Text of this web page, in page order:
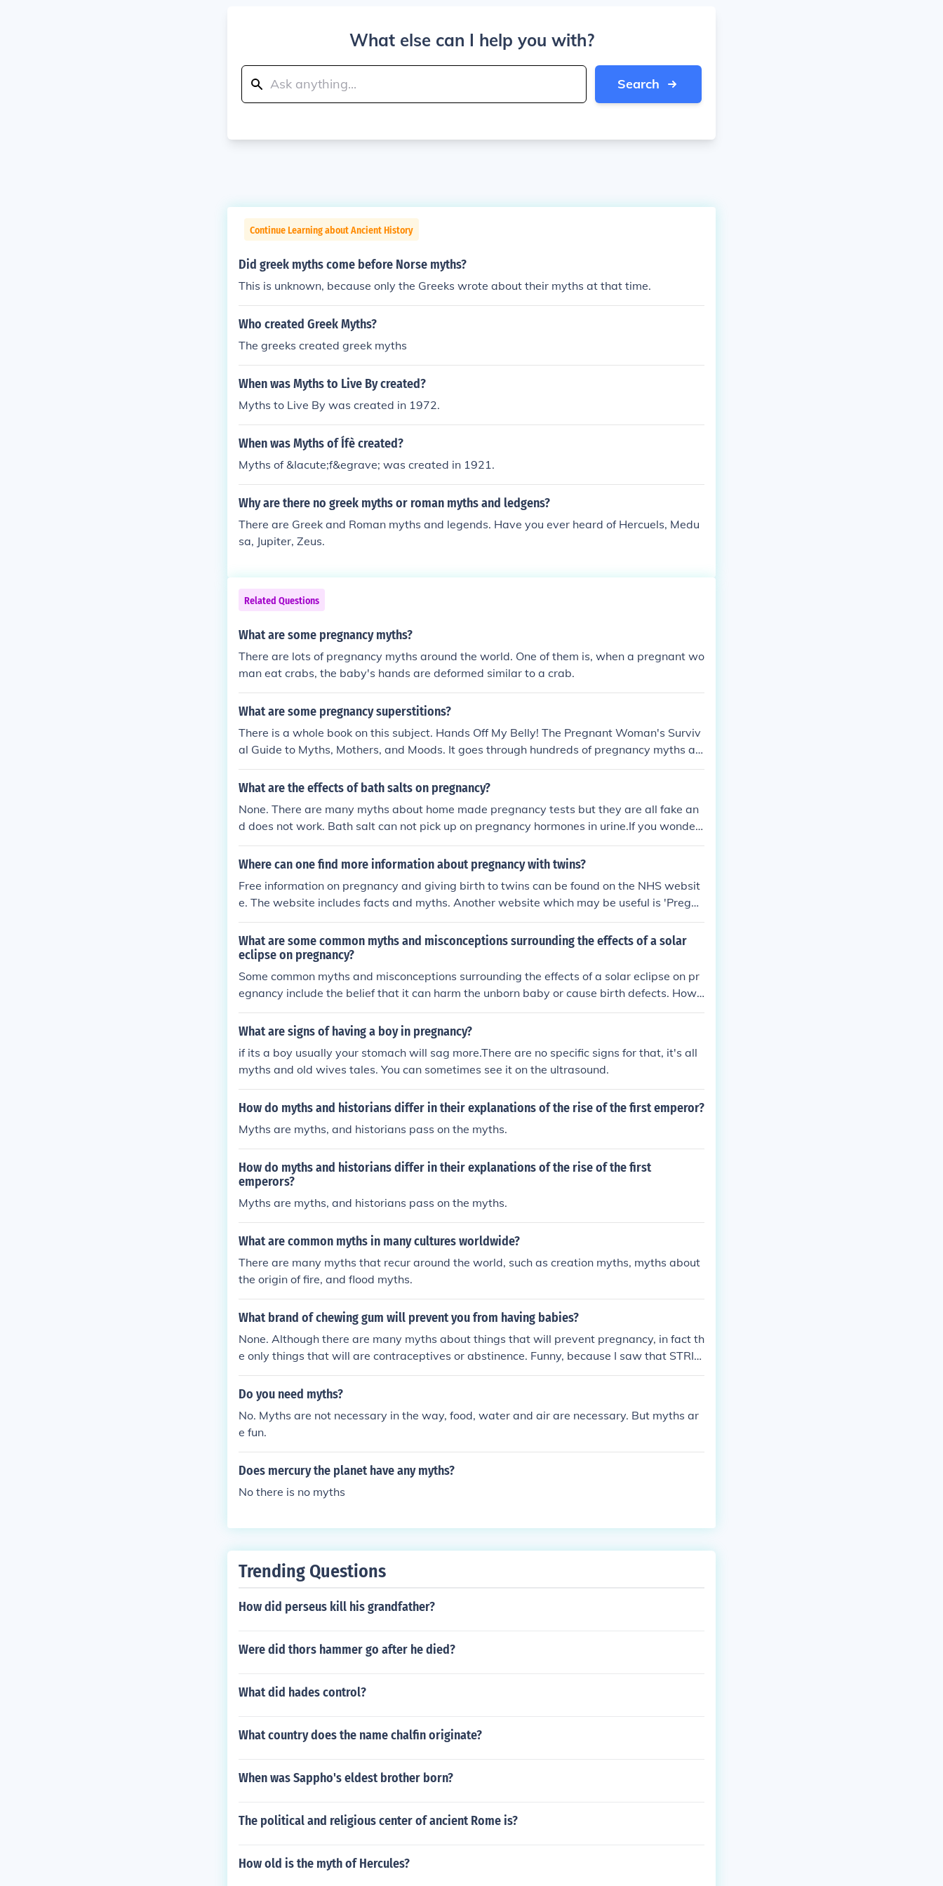
What else can I help you with?
Search
Continue Learning about Ancient History
Did greek myths come before Norse myths?
This is unknown, because only the Greeks wrote about their myths at that time.
Who created Greek Myths?
The greeks created greek myths
When was Myths to Live By created?
Myths to Live By was created in 1972.
When was Myths of Ífè created?
Myths of &Iacute;f&egrave; was created in 1921.
Why are there no greek myths or roman myths and ledgens?
There are Greek and Roman myths and legends. Have you ever heard of Hercuels, Medu
sa, Jupiter, Zeus.
Related Questions
What are some pregnancy myths?
There are lots of pregnancy myths around the world. One of them is, when a pregnant wo
man eat crabs, the baby's hands are deformed similar to a crab.
What are some pregnancy superstitions?
There is a whole book on this subject. Hands Off My Belly! The Pregnant Woman's Surviv
al Guide to Myths, Mothers, and Moods. It goes through hundreds of pregnancy myths an
d superstitions and has won two writing awards. It is available for sale from Amazon an
d Barnes and Noble,
What are the effects of bath salts on pregnancy?
None. There are many myths about home made pregnancy tests but they are all fake an
d does not work. Bath salt can not pick up on pregnancy hormones in urine.If you wonder
if you can put bath salt in the tub while pregnant - yes you can.
Where can one find more information about pregnancy with twins?
Free information on pregnancy and giving birth to twins can be found on the NHS websit
e. The website includes facts and myths. Another website which may be useful is 'Pregna
ncy Forum'. Here, one can chat to other pregnant ladies who are experiencing, or have ex
perienced a multiple pregnancy.
What are some common myths and misconceptions surrounding the effects of a solar
eclipse on pregnancy?
Some common myths and misconceptions surrounding the effects of a solar eclipse on pr
egnancy include the belief that it can harm the unborn baby or cause birth defects. Howe
ver, there is no scientific evidence to support these claims. Pregnant women can safely o
bserve a solar eclipse with proper eye protection and take necessary precautions to ensu
What are signs of having a boy in pregnancy?
if its a boy usually your stomach will sag more.There are no specific signs for that, it's all
myths and old wives tales. You can sometimes see it on the ultrasound.
How do myths and historians differ in their explanations of the rise of the first emperor?
Myths are myths, and historians pass on the myths.
How do myths and historians differ in their explanations of the rise of the first
emperors?
Myths are myths, and historians pass on the myths.
What are common myths in many cultures worldwide?
There are many myths that recur around the world, such as creation myths, myths about
the origin of fire, and flood myths.
What brand of chewing gum will prevent you from having babies?
None. Although there are many myths about things that will prevent pregnancy, in fact th
e only things that will are contraceptives or abstinence. Funny, because I saw that STRID
E gum, in the ingredients, WILL prevent pregnancy. I've never had STRIDE before, thoug
h.
Do you need myths?
No. Myths are not necessary in the way, food, water and air are necessary. But myths ar
e fun.
Does mercury the planet have any myths?
No there is no myths
Trending Questions
How did perseus kill his grandfather?
Were did thors hammer go after he died?
What did hades control?
What country does the name chalfin originate?
When was Sappho's eldest brother born?
The political and religious center of ancient Rome is?
How old is the myth of Hercules?